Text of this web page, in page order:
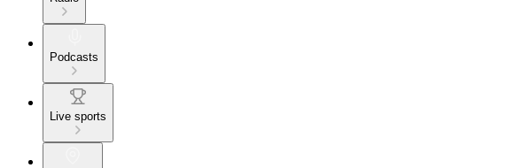
Podcasts
Live sports